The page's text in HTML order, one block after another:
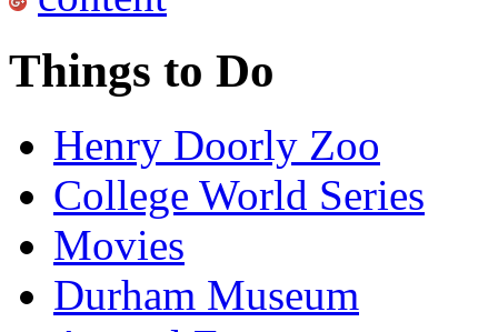
Things to Do
Henry Doorly Zoo
College World Series
Movies
Durham Museum